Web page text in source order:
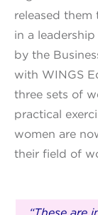
released
in a
by the
with WINGS
three sets of
practical
women are
their field of